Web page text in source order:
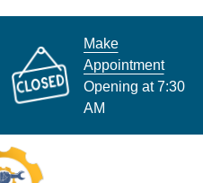
Make
Appointment
Opening at 7:30
AM